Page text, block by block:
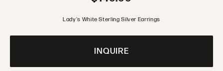
Lady's White Sterling Silver Earrings
INQUIRE